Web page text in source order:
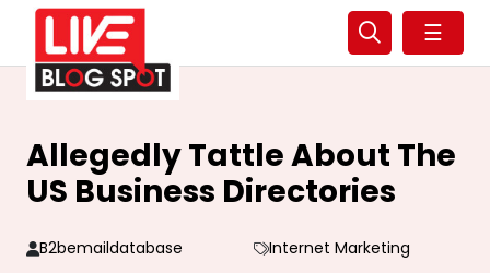
☰
Allegedly Tattle About The
US Business Directories
B2bemaildatabase
Internet Marketing